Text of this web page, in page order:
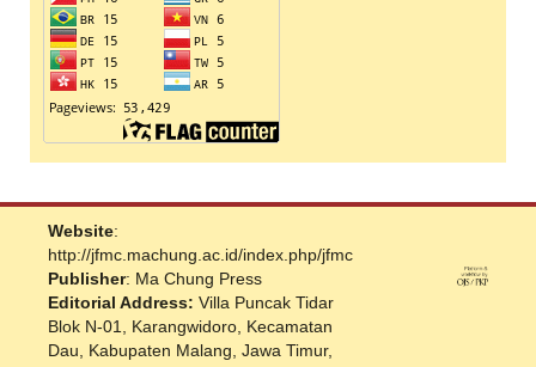
Website:
http://jfmc.machung.ac.id/index.php/jfmc
Publisher: Ma Chung Press
Editorial Address: Villa Puncak Tidar
Blok N-01, Karangwidoro, Kecamatan
Dau, Kabupaten Malang, Jawa Timur,